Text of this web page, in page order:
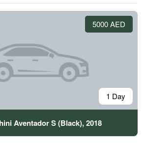
5000 AED
1 Day
Aventador S (Black), 2018